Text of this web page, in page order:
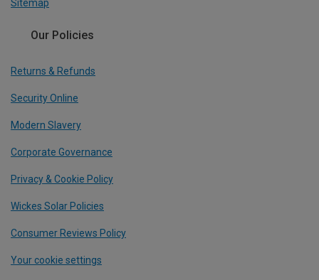
Sitemap
Our Policies
Returns & Refunds
Security Online
Modern Slavery
Corporate Governance
Privacy & Cookie Policy
Wickes Solar Policies
Consumer Reviews Policy
Your cookie settings